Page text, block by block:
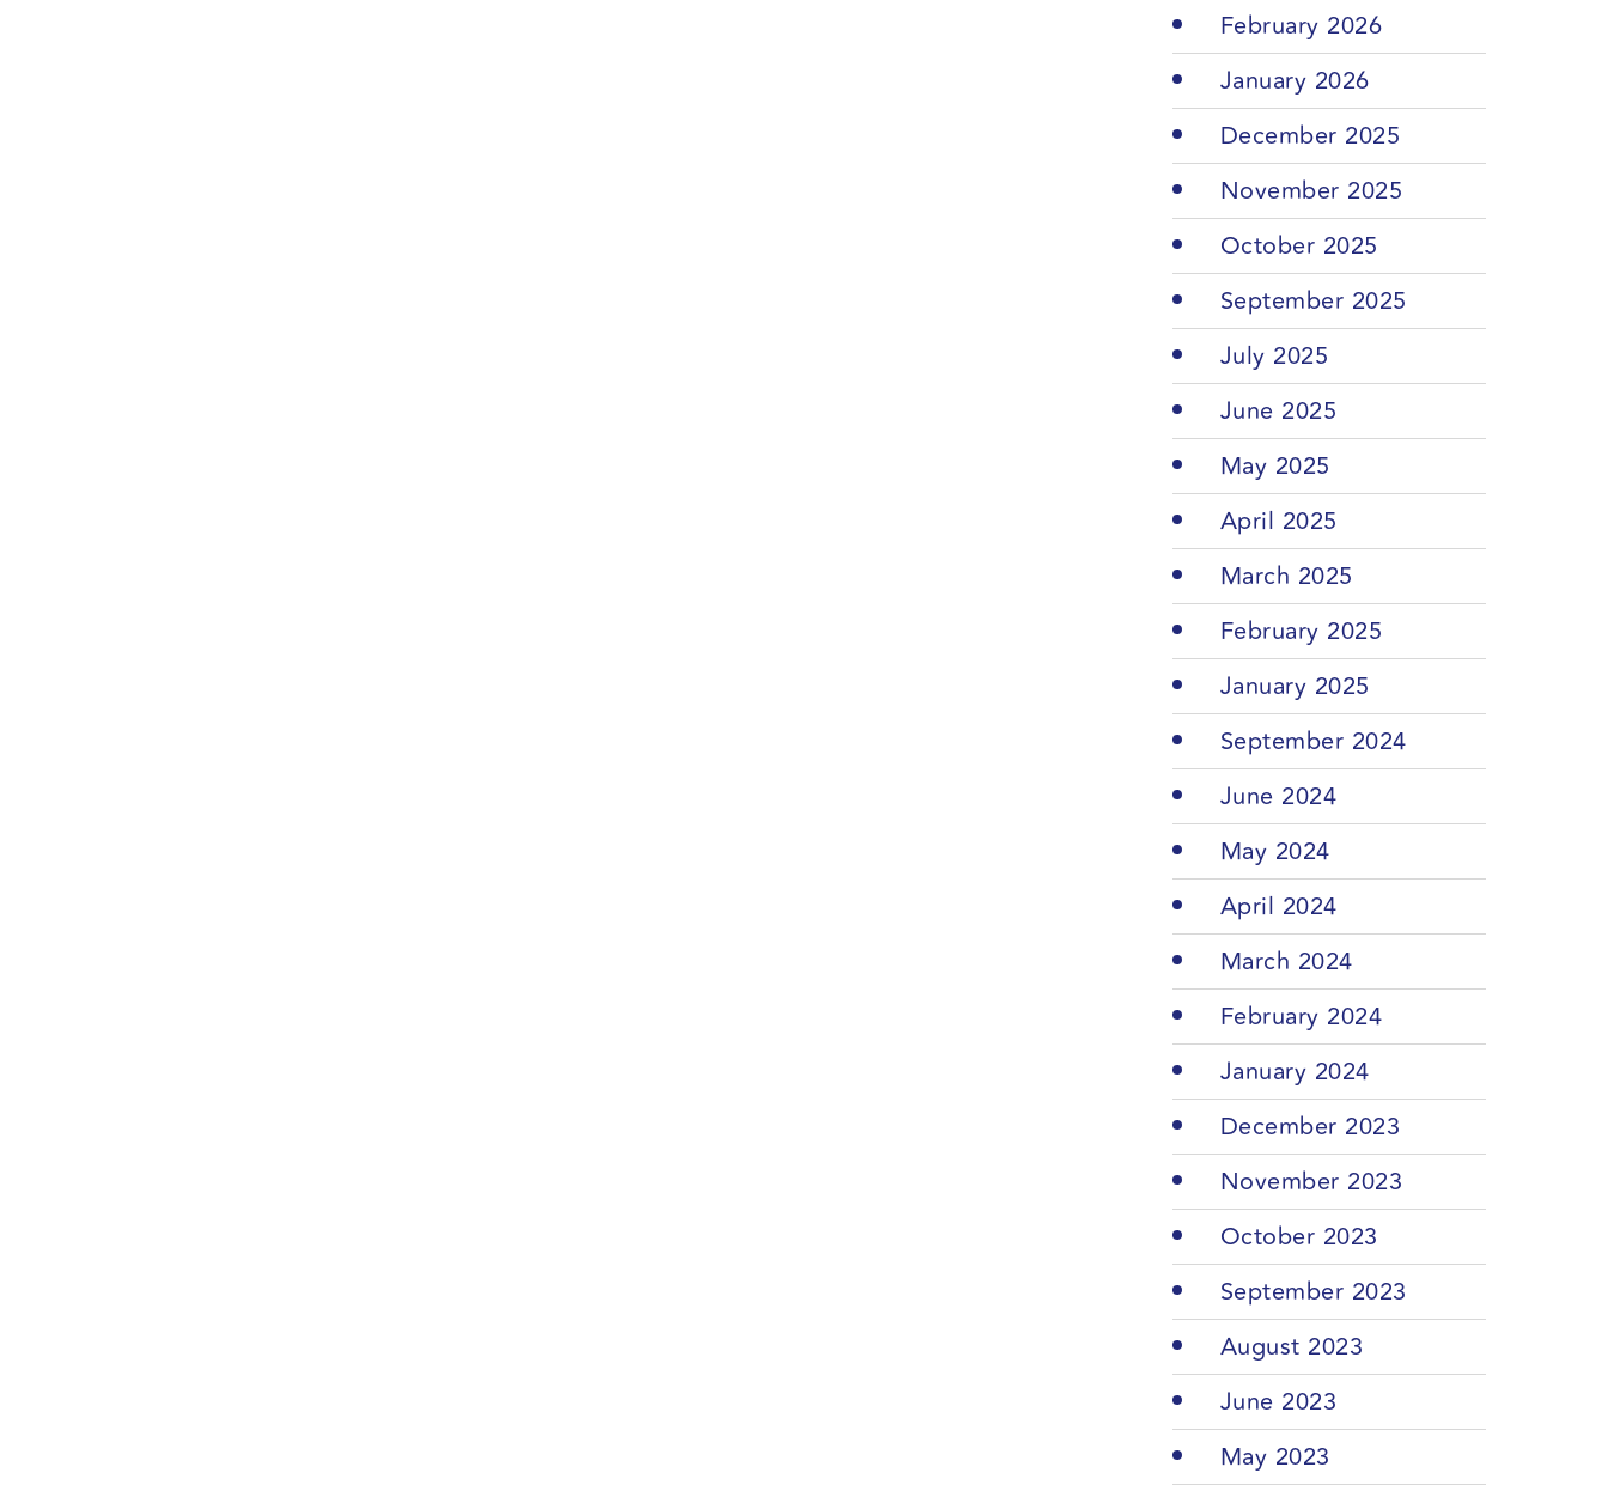
February 2026
January 2026
December 2025
November 2025
October 2025
September 2025
July 2025
June 2025
May 2025
April 2025
March 2025
February 2025
January 2025
September 2024
June 2024
May 2024
April 2024
March 2024
February 2024
January 2024
December 2023
November 2023
October 2023
September 2023
August 2023
June 2023
May 2023